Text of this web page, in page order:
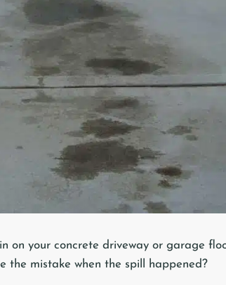
on your concrete driveway or garage
the mistake when the spill happened?